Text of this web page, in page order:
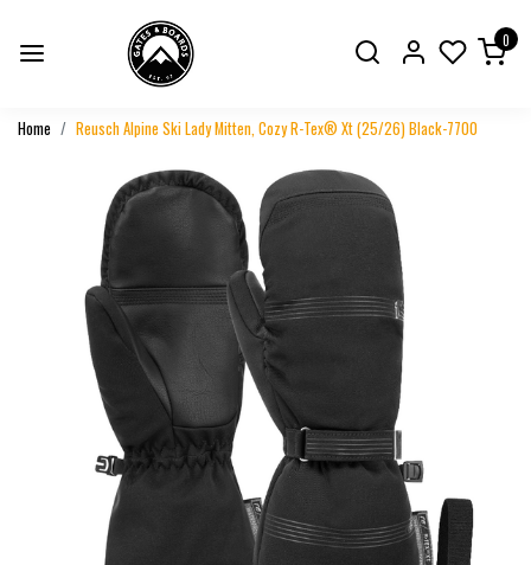
0
Home Reusch Alpine Ski Lady Mitten, Cozy R-Tex® Xt (25/26) Black-7700
Previous